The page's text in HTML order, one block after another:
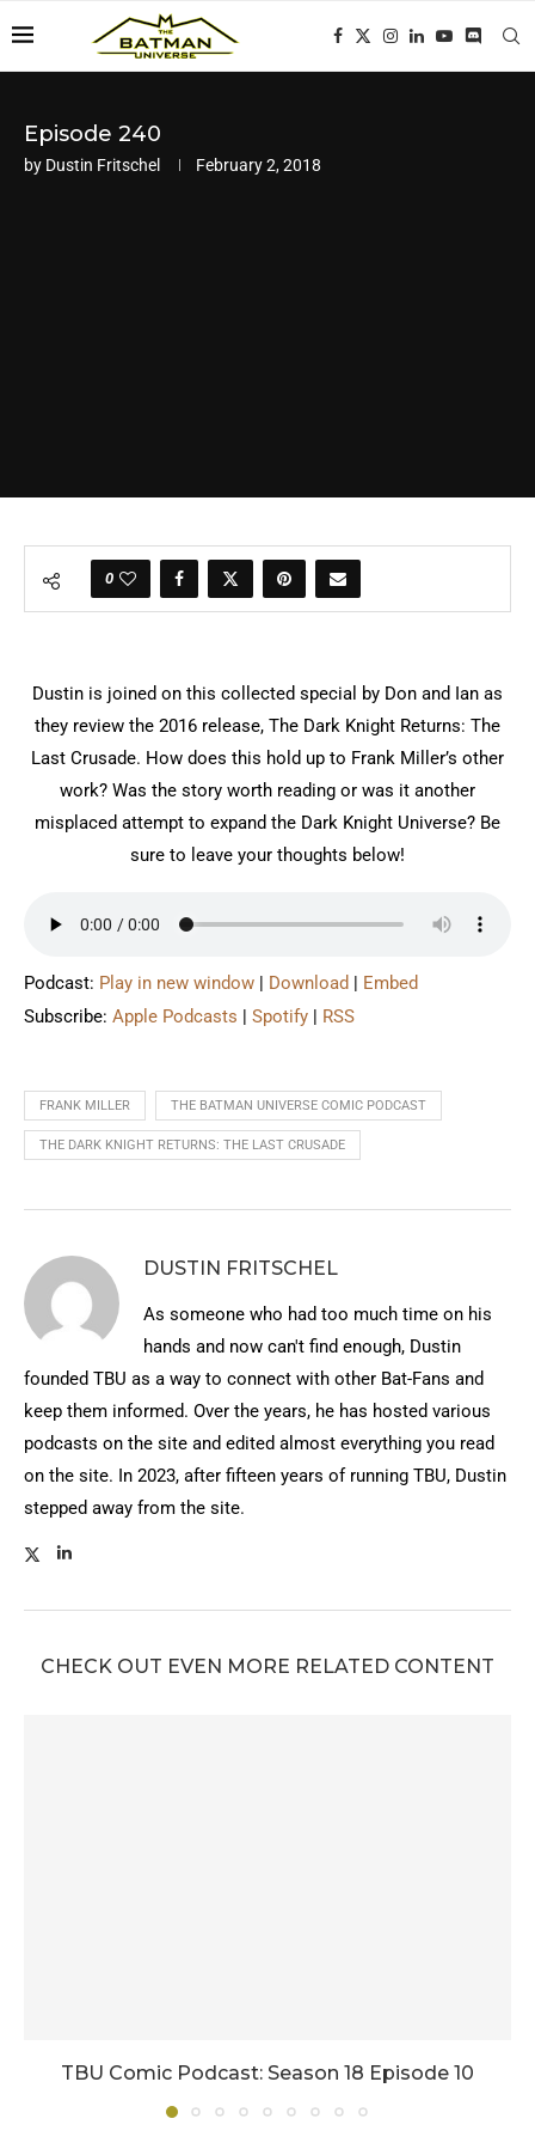
Episode 240
by Dustin Fritschel February 2, 2018
0
Dustin is joined on this collected special by Don and Ian as
they review the 2016 release, The Dark Knight Returns: The
Last Crusade. How does this hold up to Frank Miller’s other
work? Was the story worth reading or was it another
misplaced attempt to expand the Dark Knight Universe? Be
sure to leave your thoughts below!
Podcast: Play in new window | Download | Embed
Subscribe: Apple Podcasts | Spotify | RSS
FRANK MILLER THE BATMAN UNIVERSE COMIC PODCAST
THE DARK KNIGHT RETURNS: THE LAST CRUSADE
DUSTIN FRITSCHEL
As someone who had too much time on his
hands and now can't find enough, Dustin
founded TBU as a way to connect with other Bat-Fans and
keep them informed. Over the years, he has hosted various
podcasts on the site and edited almost everything you read
on the site. In 2023, after fifteen years of running TBU, Dustin
stepped away from the site.
CHECK OUT EVEN MORE RELATED CONTENT
TBU Comic Podcast: Season 18 Episode 10